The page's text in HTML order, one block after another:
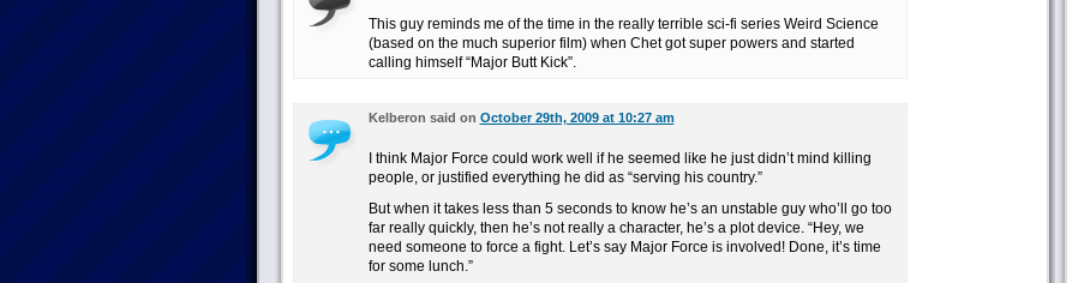
This guy reminds me of the time in the really terrible sci-fi series Weird Science
(based on the much superior film) when Chet got super powers and started
calling himself “Major Butt Kick”.
Kelberon said on October 29th, 2009 at 10:27 am
I think Major Force could work well if he seemed like he just didn’t mind killing
people, or justified everything he did as “serving his country.”
But when it takes less than 5 seconds to know he’s an unstable guy who’ll go too
far really quickly, then he’s not really a character, he’s a plot device. “Hey, we
need someone to force a fight. Let’s say Major Force is involved! Done, it’s time
for some lunch.”